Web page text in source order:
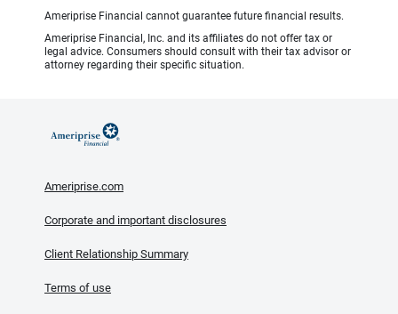
Ameriprise Financial cannot guarantee future financial results.
Ameriprise Financial, Inc. and its affiliates do not offer tax or
legal advice. Consumers should consult with their tax advisor or
attorney regarding their specific situation.
Ameriprise.com
Corporate and important disclosures
Client Relationship Summary
Terms of use